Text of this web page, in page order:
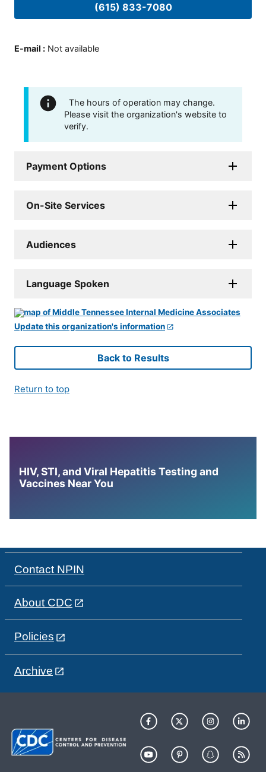
(615) 833-7080
E-mail : Not available
The hours of operation may change.
Please visit the organization's website to
verify.
Payment Options
On-Site Services
Audiences
Language Spoken
Update this organization's information
Back to Results
Return to top
HIV, STI, and Viral Hepatitis Testing and
Vaccines Near You
Contact NPIN
About CDC
Policies
Archive